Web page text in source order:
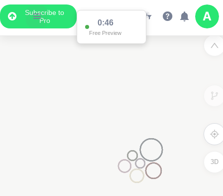
Subscribe to
Pro
0:46
Free Preview
3D